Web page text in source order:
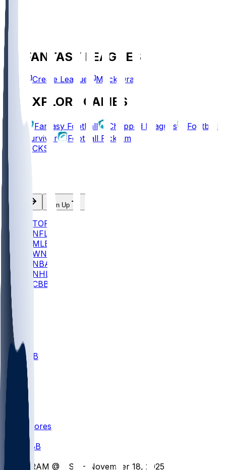
FANTASY LEAGUES
Create League Mock Draft
EXPLORE GAMES
Fantasy Football Chopped Leagues
Football
Survivor
Football Pick'em
PICKS
Log In Sign Up
TOP
NFL
MLB
WNBA
NBA
NHL
CBB
ALL CBB
Nov 1
Scores
CBB
GRAM @ USD - November 18, 2025